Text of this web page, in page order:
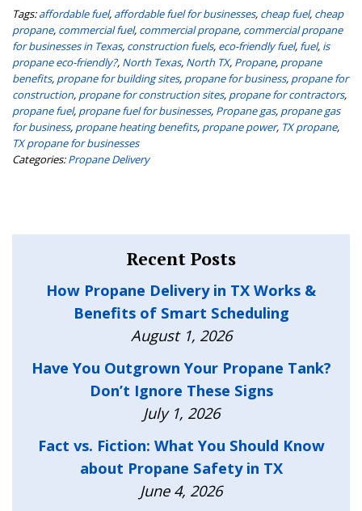
Tags: affordable fuel, affordable fuel for businesses, cheap fuel, cheap
propane, commercial fuel, commercial propane, commercial propane
for businesses in Texas, construction fuels, eco-friendly fuel, fuel, is
propane eco-friendly?, North Texas, North TX, Propane, propane
benefits, propane for building sites, propane for business, propane for
construction, propane for construction sites, propane for contractors,
propane fuel, propane fuel for businesses, Propane gas, propane gas
for business, propane heating benefits, propane power, TX propane,
TX propane for businesses
Categories: Propane Delivery
Recent Posts
How Propane Delivery in TX Works &
Benefits of Smart Scheduling
August 1, 2026
Have You Outgrown Your Propane Tank?
Don’t Ignore These Signs
July 1, 2026
Fact vs. Fiction: What You Should Know
about Propane Safety in TX
June 4, 2026